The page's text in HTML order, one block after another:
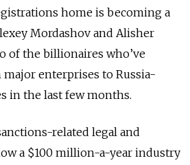
home is becoming a
Mordashov and Alisher
of the billionaires who’ve
enterprises to Russia-
in the last few months.
related legal and
a $100 million-a-year industry